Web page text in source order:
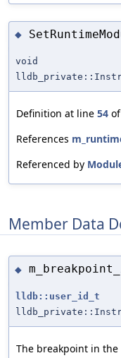
◆
void
Definition at line 54
References
Referenced by
Member Data
◆
lldb::user_id_t
The breakpoint in